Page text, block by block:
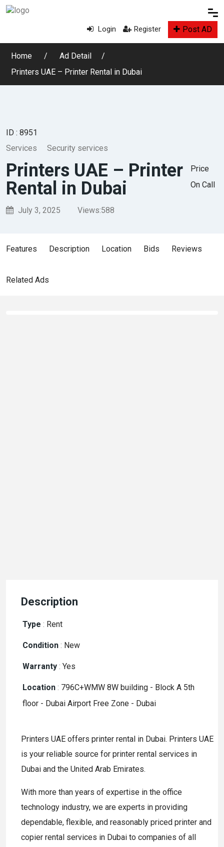
Login Register Post AD
Home
Ad Detail
Printers UAE – Printer Rental in Dubai
ID : 8951
Services
Security services
Printers UAE – Printer
Rental in Dubai
July 3, 2025 Views:588
Price
On Call
Features Description Location Bids Reviews
Related Ads
Description
Type : Rent
Condition : New
Warranty : Yes
Location : 796C+WMW 8W building - Block A 5th
floor - Dubai Airport Free Zone - Dubai
Printers UAE offers printer rental in Dubai. Printers UAE
is your reliable source for printer rental services in
Dubai and the United Arab Emirates.
With more than years of expertise in the office
technology industry, we are experts in providing
dependable, flexible, and reasonably priced printer and
copier rental services in Dubai to companies of all